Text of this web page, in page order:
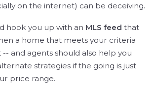
on the internet) can be deceiving.
hook you up with an MLS feed that
a home that meets your criteria
and agents should also help you
strategies if the going is just
price range.